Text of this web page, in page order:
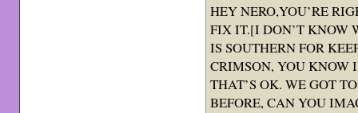
HEY NERO,YOU’RE
FIX IT.[I DON’T KNOW
IS SOUTHERN FOR
CRIMSON, YOU KNOW
THAT’S OK. WE GOT
BEFORE, CAN YOU